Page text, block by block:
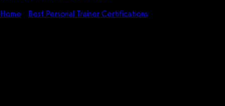
Home
Best Personal Trainer Certifications